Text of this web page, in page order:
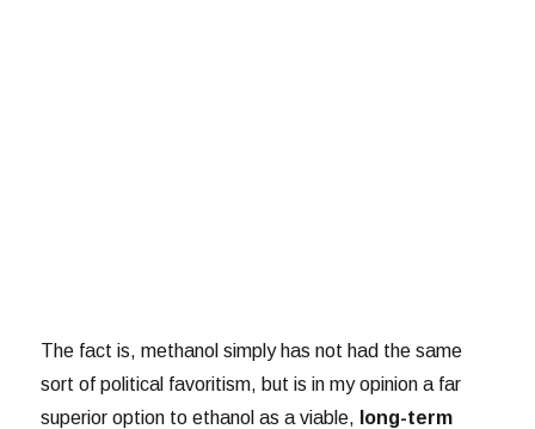
The fact is, methanol simply has not had the same
sort of political favoritism, but is in my opinion a far
superior option to ethanol as a viable, long-term